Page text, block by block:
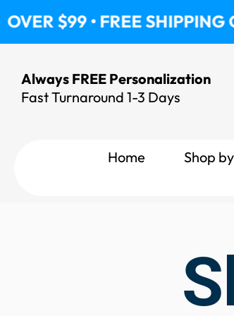
to
content
$99 • FREE SHIPPING
Always FREE Personalization
Fast Turnaround 1-3 Days
Home Shop